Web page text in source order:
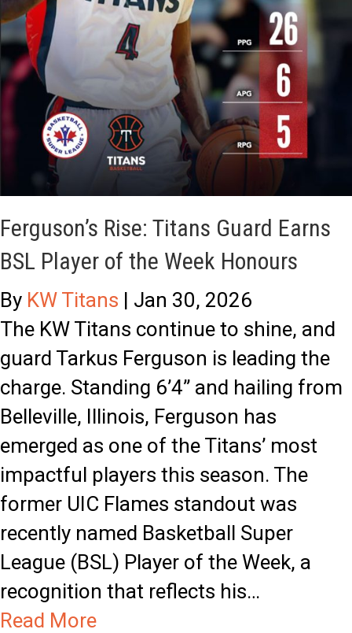
F
a
N
r
r
o
w
l
y
t
o
J
a
c
k
a
l
Ferguson’s Rise: Titans Guard Earns
BSL Player of the Week Honours
By KW Titans | Jan 30, 2026
The KW Titans continue to shine, and
guard Tarkus Ferguson is leading the
charge. Standing 6’4” and hailing from
Belleville, Illinois, Ferguson has
emerged as one of the Titans’ most
impactful players this season. The
former UIC Flames standout was
recently named Basketball Super
League (BSL) Player of the Week, a
recognition that reflects his…
Read Morea